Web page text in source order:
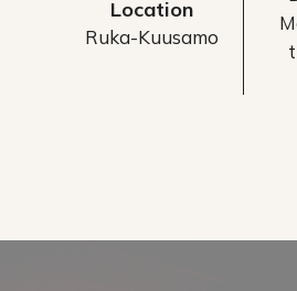
Location
Ruka-Kuusamo